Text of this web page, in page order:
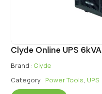
Clyde Online UPS 6kVA
Brand : Clyde
Category : Power Tools, UPS